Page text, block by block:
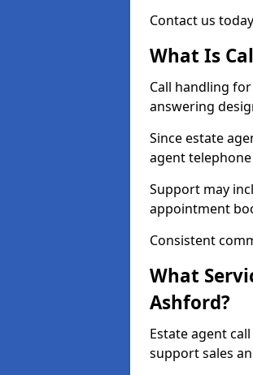
Contact us
What Is
Call handling
answering
Since estate
agent
Support may
appointment
Consistent
What
Ashford?
Estate agent
support sales